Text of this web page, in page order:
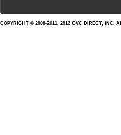
COPYRIGHT © 2008-2011, 2012 GVC DIRECT, INC.